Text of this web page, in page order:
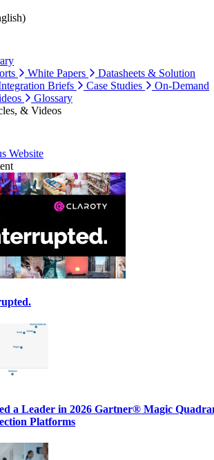
White Papers
Datasheets & Solution
Briefs Case Studies
On-Demand
Glossary
& Videos
Website
a Leader in 2026 Gartner® Magic
Platforms